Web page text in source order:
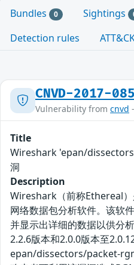
Bundles 0 Sightings
Detection rules
CNVD-2017-
Vulnerability from cnvd
Title
Wireshark 'epan/
洞
Description
Wireshark（前称Ethereal
网络数据包分析软件。该软
并显示出详细的数据以供分
2.2.6版本和2.0.0版本至
epan/dissectors/packet-